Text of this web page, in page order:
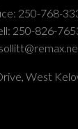
250-768-
250-826-
West